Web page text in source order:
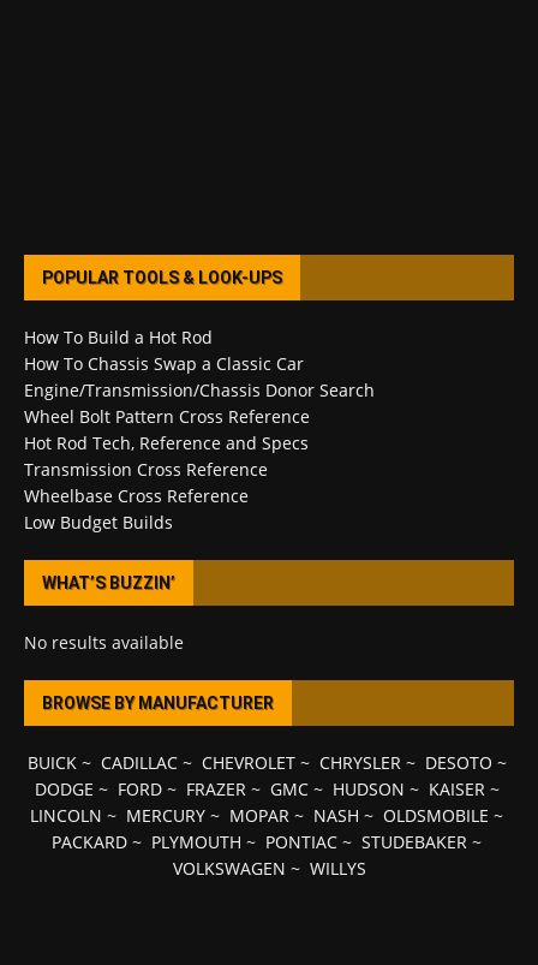
POPULAR TOOLS & LOOK-UPS
How To Build a Hot Rod
How To Chassis Swap a Classic Car
Engine/Transmission/Chassis Donor Search
Wheel Bolt Pattern Cross Reference
Hot Rod Tech, Reference and Specs
Transmission Cross Reference
Wheelbase Cross Reference
Low Budget Builds
WHAT’S BUZZIN’
No results available
BROWSE BY MANUFACTURER
BUICK~ CADILLAC~ CHEVROLET~ CHRYSLER~ DESOTO ~
DODGE ~ FORD~ FRAZER~ GMC~ HUDSON ~ KAISER~
LINCOLN ~ MERCURY ~ MOPAR ~ NASH ~ OLDSMOBILE ~
PACKARD ~ PLYMOUTH ~ PONTIAC ~ STUDEBAKER ~
VOLKSWAGEN ~ WILLYS